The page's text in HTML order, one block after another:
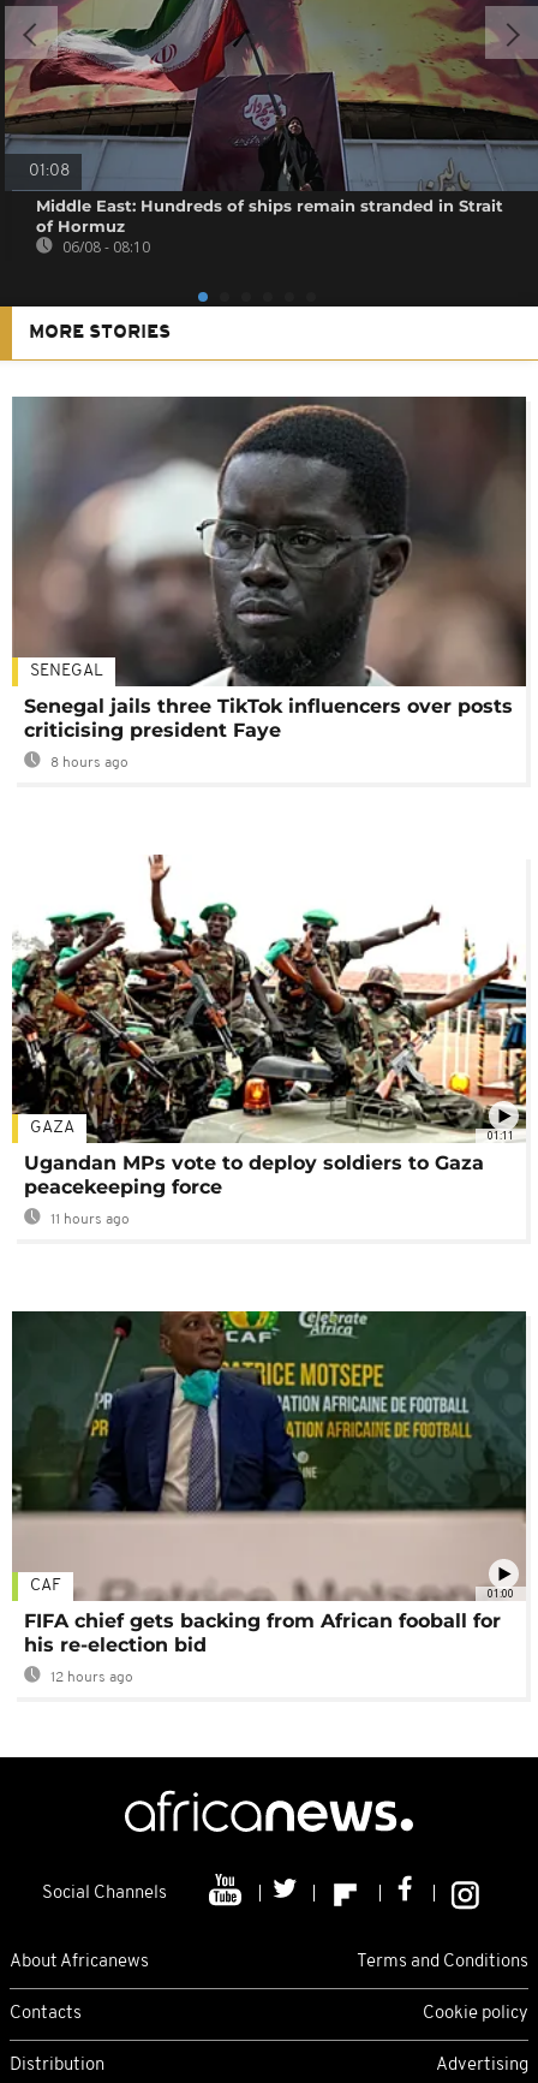
01:08
Middle East: Hundreds of ships remain stranded in Strait
of Hormuz
06/08 - 08:10
MORE STORIES
SENEGAL
Senegal jails three TikTok influencers over posts
criticising president Faye
8 hours ago
01:11
GAZA
Ugandan MPs vote to deploy soldiers to Gaza
peacekeeping force
11 hours ago
01:00
CAF
FIFA chief gets backing from African fooball for
his re-election bid
12 hours ago
Social Channels
About Africanews Terms and Conditions
Contacts Cookie policy
Distribution Advertising